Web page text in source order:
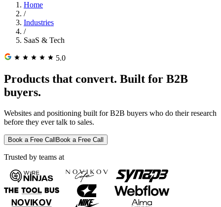
Home
/
Industries
/
SaaS & Tech
5.0
Products that convert. Built for B2B
buyers.
Websites and positioning built for B2B buyers who do their research
before they ever talk to sales.
Book a Free Call Book a Free Call
Trusted by teams at